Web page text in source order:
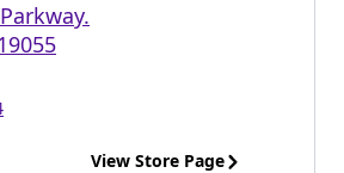
View Store Page